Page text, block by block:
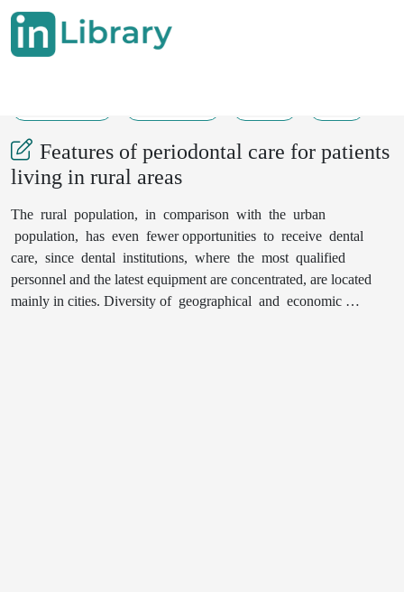
Features of periodontal care for patients
living in rural areas
The rural population, in comparison with the urban
population, has even fewer opportunities to receive dental
care, since dental institutions, where the most qualified
personnel and the latest equipment are concentrated, are located
mainly in cities. Diversity of geographical and economic